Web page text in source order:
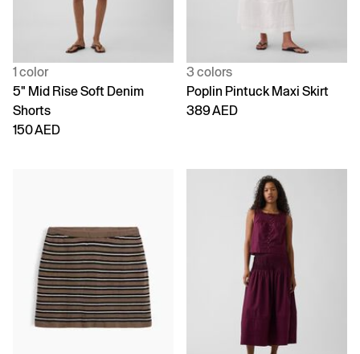
1 color
5" Mid Rise Soft Denim
Shorts
150 AED
3 colors
Poplin Pintuck Maxi Skirt
389 AED